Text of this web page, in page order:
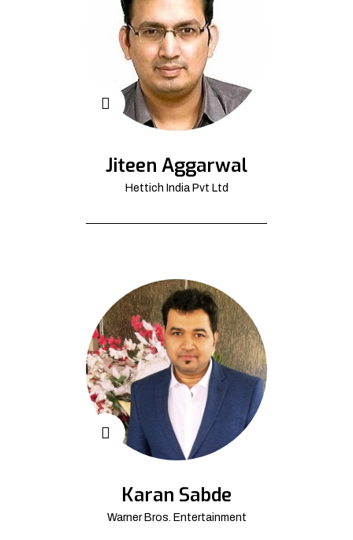
Jiteen Aggarwal
Hettich India Pvt Ltd
Karan Sabde
Warner Bros. Entertainment